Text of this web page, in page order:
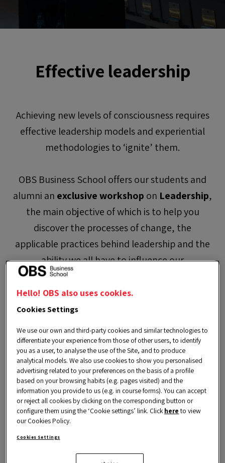
Effective leadership
Achieving new levels of consciousness requires
effective leadership models and experiential
methodologies to ‘ignite’ them.
OBS Business School offers our students and
alumni an exclusive workshop on Leadership,
the main objective of which is to help you
discover the processes of change, the
applicable practices behind leadership and the
ability we all have to influence our
environment. In addition, you will learn about
leadership skills and how they can help you
improve your effectiveness by practising the
habit of giving and receiving feedback.
LIMITED PLACES
Goals
Hello! OBS also uses cookies.
Cookies Settings
We use our own and third-party cookies and similar technologies to
differentiate your experience from those of other users, to identify
you as a user, to analyse the use of the Site, and to produce
analytical models. We also use cookies to show you personalised
advertising related to your preferences on the basis of a profile
based on your browsing habits (e.g. pages visited) and the
information you provide to us (e.g. in course forms). You can accept
or reject all cookies by clicking on the corresponding button or
configure them using the ‘Cookie settings’ link. Click here to view
our Cookies Policy.
Cookies Settings